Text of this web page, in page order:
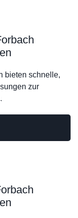
bieten schnelle,
zur